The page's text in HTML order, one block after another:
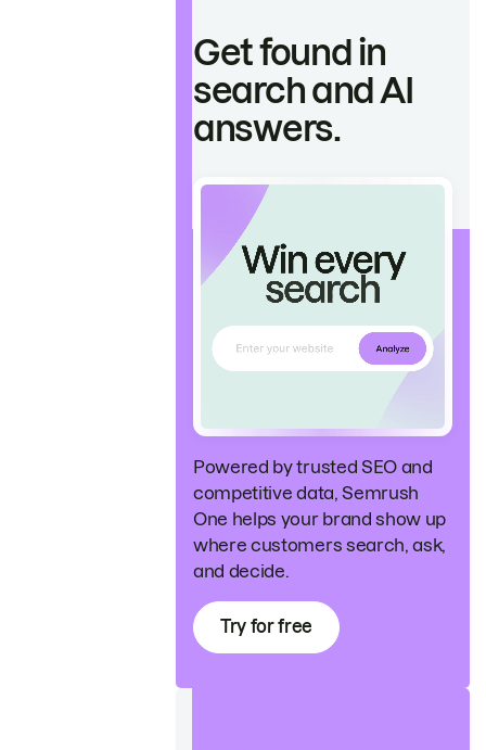
Get found in
search and AI
answers.
Powered by trusted SEO and
competitive data, Semrush
One helps your brand show up
where customers search, ask,
and decide.
Try for free